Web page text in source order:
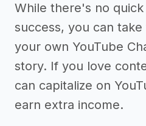
While there's no
success, you can
your own YouTube
story. If you love
can capitalize on
earn extra income.